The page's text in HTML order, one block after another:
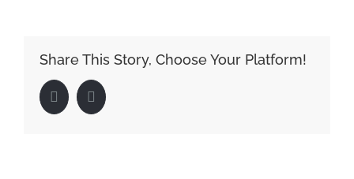
Share This Story, Choose Your Platform!
FacebookLinkedIn